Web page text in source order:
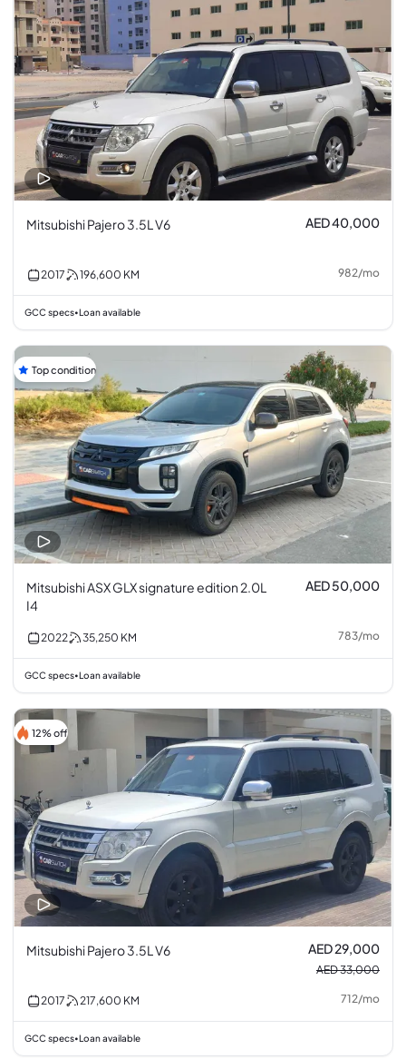
Mitsubishi Pajero 3.5L V6 AED 40,000
2017 196,600 KM 982/mo
GCC specs• Loan available
Top condition
Mitsubishi ASX GLX signature edition 2.0L
I4
AED 50,000
2022 35,250 KM 783/mo
GCC specs• Loan available
12% off
Mitsubishi Pajero 3.5L V6 AED 29,000
AED 33,000
2017 217,600 KM 712/mo
GCC specs• Loan available